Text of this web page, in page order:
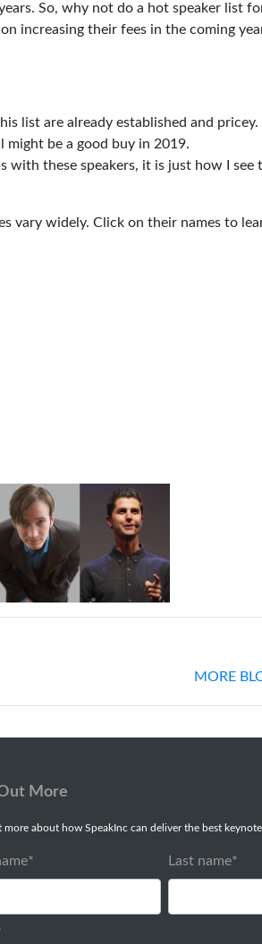
So, why not do a hot speaker list
increasing their fees in the coming
list are already established and pricey.
might be a good buy in 2019.
with these speakers, it is just how I see
vary widely. Click on their names to
MORE
More
more about how SpeakInc can deliver the best
* Last name*